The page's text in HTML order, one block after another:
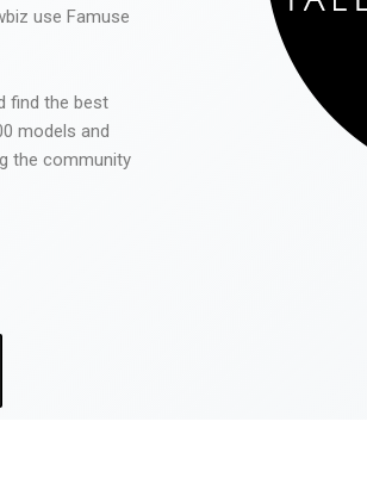
use Famuse
find the best
models and
the community